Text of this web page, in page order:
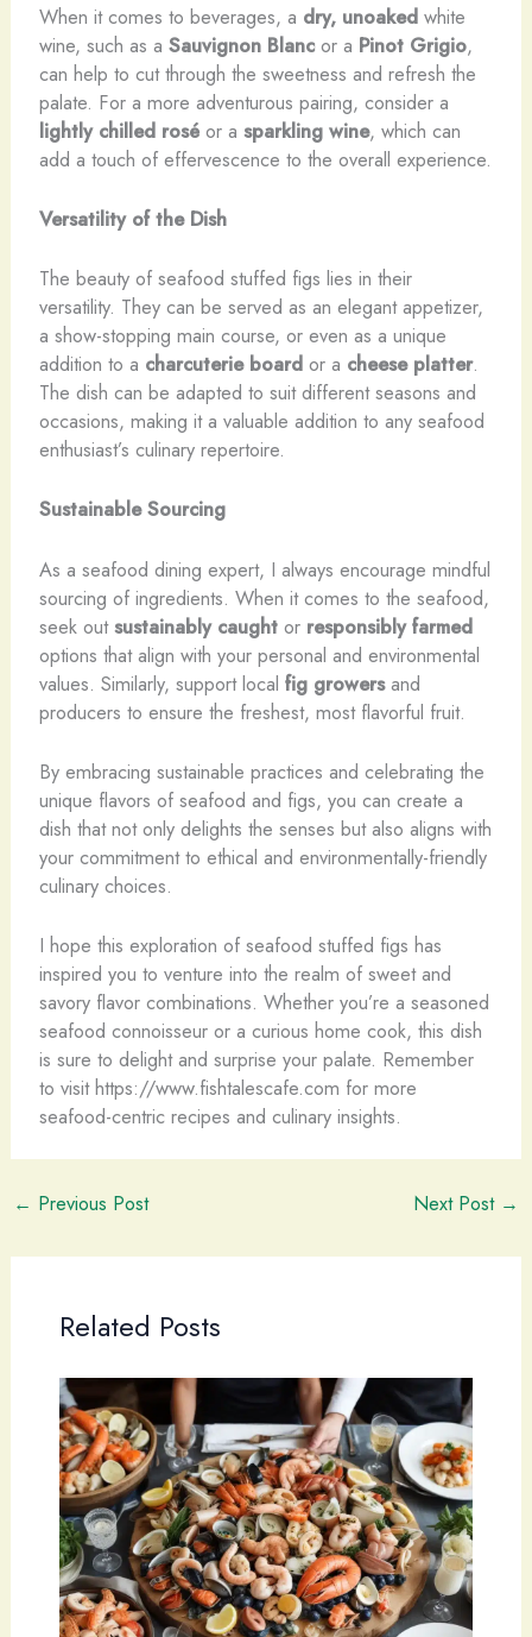
When it comes to beverages, a dry, unoakedwhite
wine, such as a Sauvignon Blancor a Pinot Grigio,
can help to cut through the sweetness and refresh the
palate. For a more adventurous pairing, consider a
lightly chilled roséor a sparkling wine, which can
add a touch of effervescence to the overall experience.
Versatility of the Dish
The beauty of seafood stuffed figs lies in their
versatility. They can be served as an elegant appetizer,
a show-stopping main course, or even as a unique
addition to a charcuterie boardor a cheese platter.
The dish can be adapted to suit different seasons and
occasions, making it a valuable addition to any seafood
enthusiast’s culinary repertoire.
Sustainable Sourcing
As a seafood dining expert, I always encourage mindful
sourcing of ingredients. When it comes to the seafood,
seek outsustainably caughtor responsibly farmed
options that align with your personal and environmental
values. Similarly, support local fig growersand
producers to ensure the freshest, most flavorful fruit.
By embracing sustainable practices and celebrating the
unique flavors of seafood and figs, you can create a
dish that not only delights the senses but also aligns with
your commitment to ethical and environmentally-friendly
culinary choices.
I hope this exploration of seafood stuffed figs has
inspired you to venture into the realm of sweet and
savory flavor combinations. Whether you’re a seasoned
seafood connoisseur or a curious home cook, this dish
is sure to delight and surprise your palate. Remember
to visit https://www.fishtalescafe.com for more
seafood-centric recipes and culinary insights.
← Previous Post Next Post →
Related Posts